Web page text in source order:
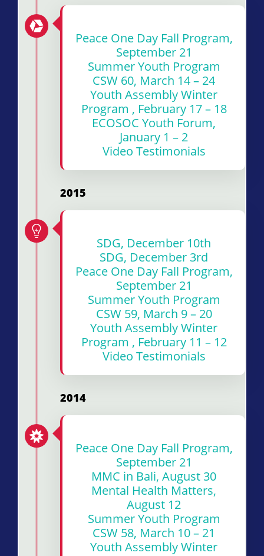
Peace One Day Fall Program,
September 21
Summer Youth Program
CSW 60, March 14 – 24
Youth Assembly Winter
Program , February 17 – 18
ECOSOC Youth Forum,
January 1 – 2
Video Testimonials
2015
SDG, December 10th
SDG, December 3rd
Peace One Day Fall Program,
September 21
Summer Youth Program
CSW 59, March 9 – 20
Youth Assembly Winter
Program , February 11 – 12
Video Testimonials
2014
Peace One Day Fall Program,
September 21
MMC in Bali, August 30
Mental Health Matters,
August 12
Summer Youth Program
CSW 58, March 10 – 21
Youth Assembly Winter